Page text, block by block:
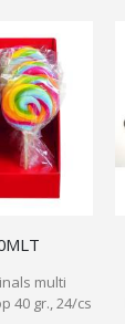
multi
40 gr., 24/cs